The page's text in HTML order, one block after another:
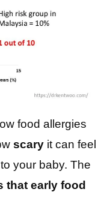
food allergies
scaryit can feel
your baby. The
that early food